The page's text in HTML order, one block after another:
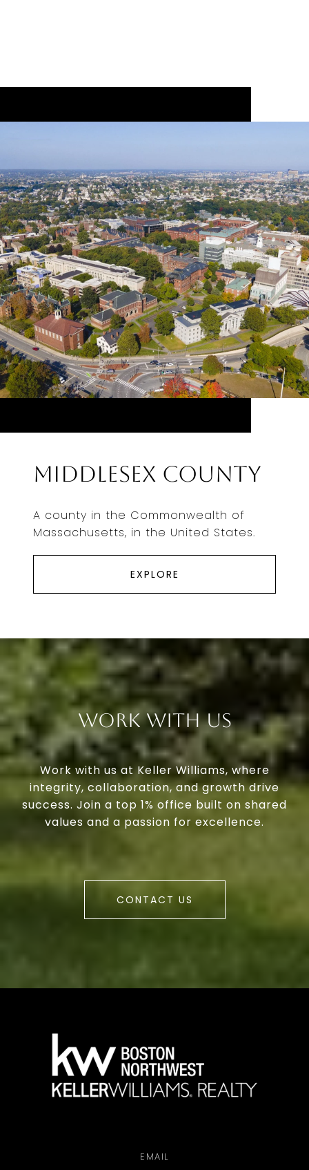
Middlesex County
A county in the Commonwealth of
Massachusetts, in the United States.
EXPLORE
Work With Us
Work with us at Keller Williams, where
integrity, collaboration, and growth drive
success. Join a top 1% office built on shared
values and a passion for excellence.
CONTACT US
EMAIL